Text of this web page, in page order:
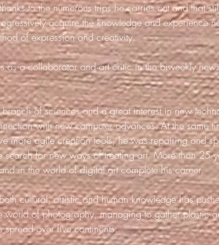
to the numerous trips he carries out and that
acquire the knowledge and experience
of expression and creativity.
as a collaborator and art critic in the biweekly
of sciences and a great interest in new
with new computer advances. At the same
more agile creation tools, he was repairing and
search for new ways of treating art. More than 25
in the world of digital art complete his career.
cultural, artistic and human knowledge has
world of photography, managing to gather plastic
spread over five continents.